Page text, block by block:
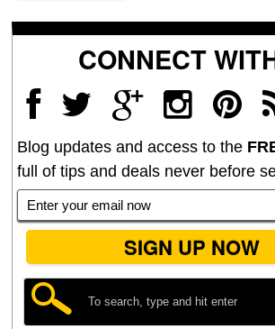
CONNECT
Blog updates and access to the
full of tips and deals never before